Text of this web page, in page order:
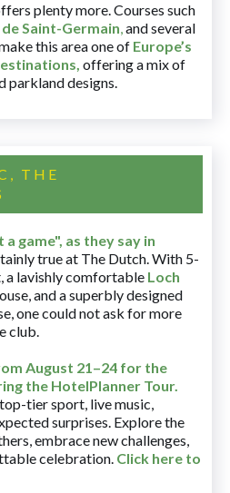
plenty more. Courses such
Saint-Germain,and several
this area one of Europe’s
, offering a mix of
parkland designs.
THE
game", as they say in
true at The Dutch. With 5-
a lavishly comfortable Loch
and a superbly designed
one could not ask for more
club.
August 21–24 for the
the HotelPlanner Tour.
tier sport, live music,
surprises. Explore the
embrace new challenges,
celebration. Click here to